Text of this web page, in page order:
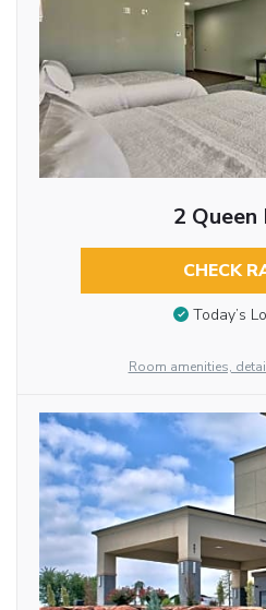
2 Queen
CHECK
Today’s
Room amenities,